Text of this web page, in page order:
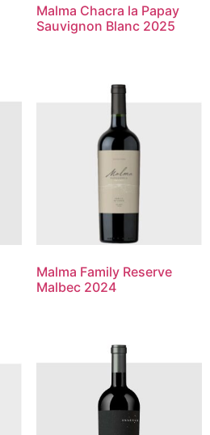
Malma Chacra la Papay
Sauvignon Blanc 2025
Malma Family Reserve
Malbec 2024